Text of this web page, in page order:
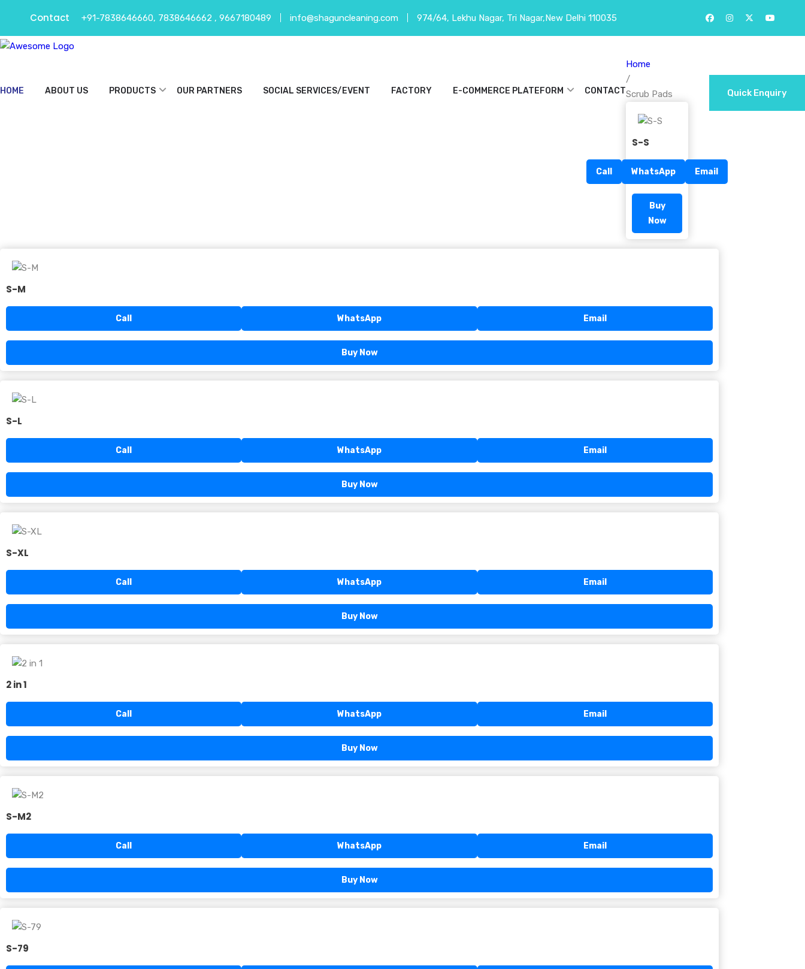
Contact +91-7838646660, 7838646662 , 9667180489 info@shaguncleaning.com 974/64, Lekhu Nagar, Tri Nagar,New Delhi 110035
HOME ABOUT US PRODUCTS OUR PARTNERS SOCIAL SERVICES/EVENT FACTORY E-COMMERCE PLATEFORM CONTACT Quick Enquiry
Home
/
Scrub Pads
S-S
Call WhatsApp Email
Buy
Now
S-M
Call WhatsApp Email
Buy Now
S-L
Call WhatsApp Email
Buy Now
S-XL
Call WhatsApp Email
Buy Now
2 in 1
Call WhatsApp Email
Buy Now
S-M2
Call WhatsApp Email
Buy Now
S-79